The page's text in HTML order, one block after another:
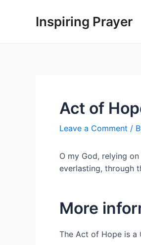
Inspiring Prayer
Act of
Leave a Comment /
O my God, relying
everlasting, through
More
The Act of Hope is a